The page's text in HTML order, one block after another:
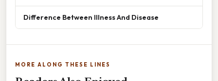
Difference Between Illness And Disease
MORE ALONG THESE LINES